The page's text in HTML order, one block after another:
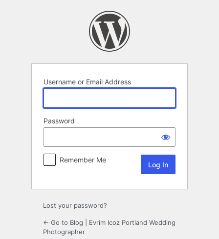
Username or Email Address
Password
Remember Me
Lost your password?
← Go to Blog | Evrim Icoz Portland Wedding
Photographer